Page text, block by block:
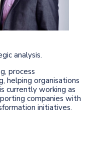
analysis.
process
helping organisations
currently working as
companies with
initiatives.